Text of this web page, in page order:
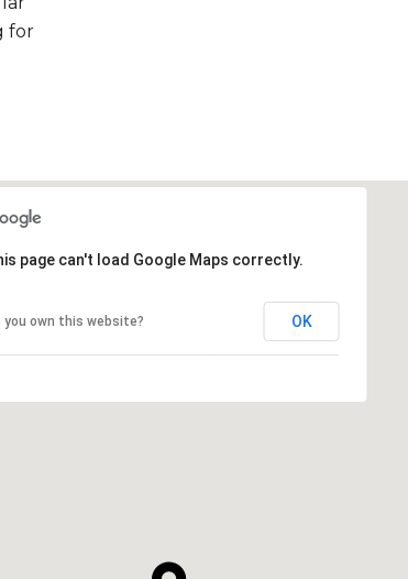
for
page can't load Google Maps correctly.
you own this website? OK